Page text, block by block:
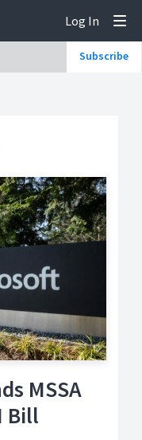
Log In
Subscribe
MSSA
Bill